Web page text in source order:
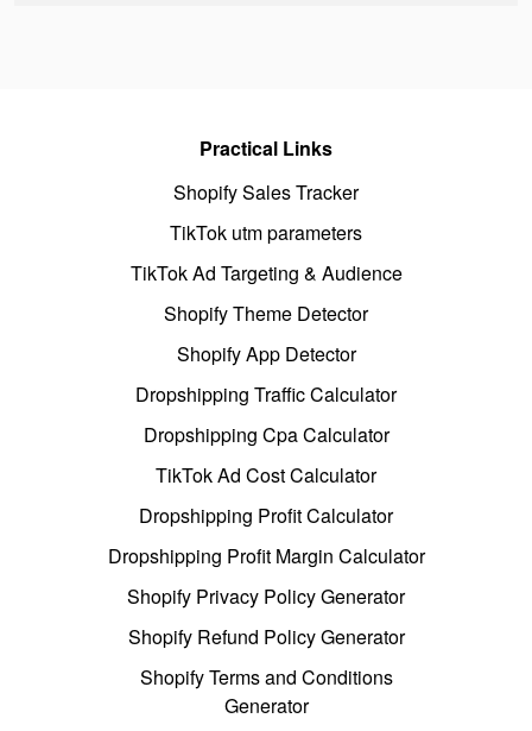
Practical Links
Shopify Sales Tracker
TikTok utm parameters
TikTok Ad Targeting & Audience
Shopify Theme Detector
Shopify App Detector
Dropshipping Traffic Calculator
Dropshipping Cpa Calculator
TikTok Ad Cost Calculator
Dropshipping Profit Calculator
Dropshipping Profit Margin Calculator
Shopify Privacy Policy Generator
Shopify Refund Policy Generator
Shopify Terms and Conditions
Generator